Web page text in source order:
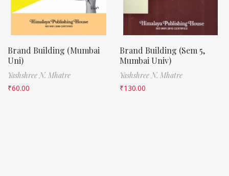
Brand Building (Mumbai
Uni)
Yashshree N. Mhatre
₹60.00
Brand Building (Sem 5,
Mumbai Univ)
Yashshree N. Mhatre
₹130.00